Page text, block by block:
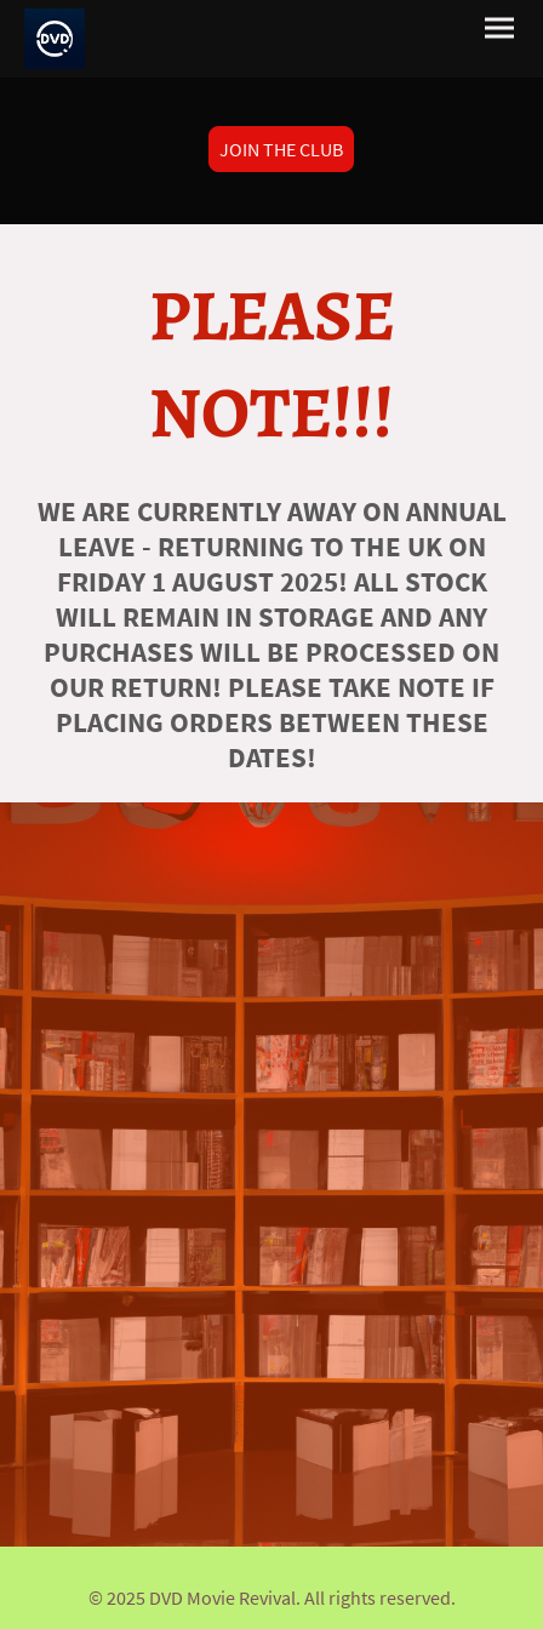
JOIN THE CLUB
PLEASE
NOTE!!!
WE ARE CURRENTLY AWAY ON ANNUAL
LEAVE - RETURNING TO THE UK ON
FRIDAY 1 AUGUST 2025! ALL STOCK
WILL REMAIN IN STORAGE AND ANY
PURCHASES WILL BE PROCESSED ON
OUR RETURN! PLEASE TAKE NOTE IF
PLACING ORDERS BETWEEN THESE
DATES!
© 2025 DVD Movie Revival. All rights reserved.